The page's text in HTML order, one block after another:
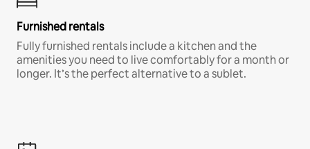
Furnished rentals
Fully furnished rentals include a kitchen and the
amenities you need to live comfortably for a month or
longer. It’s the perfect alternative to a sublet.